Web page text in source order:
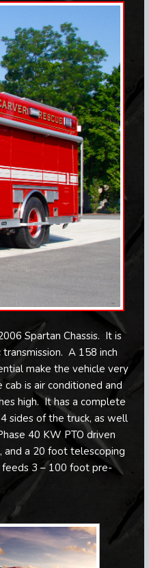
Spartan Chassis. It is
A 158 inch
make the vehicle very
is air conditioned and
high. It has a complete
sides of the truck, as well
40 KW PTO driven
a 20 foot telescoping
3 – 100 foot pre-